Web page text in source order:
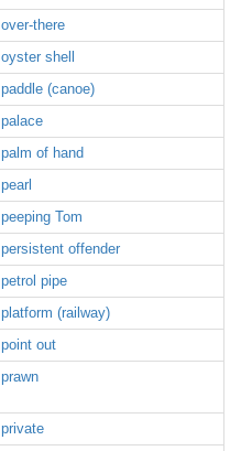
over-there
oyster shell
paddle (canoe)
palace
palm of hand
pearl
peeping Tom
persistent offender
petrol pipe
platform (railway)
point out
prawn
private